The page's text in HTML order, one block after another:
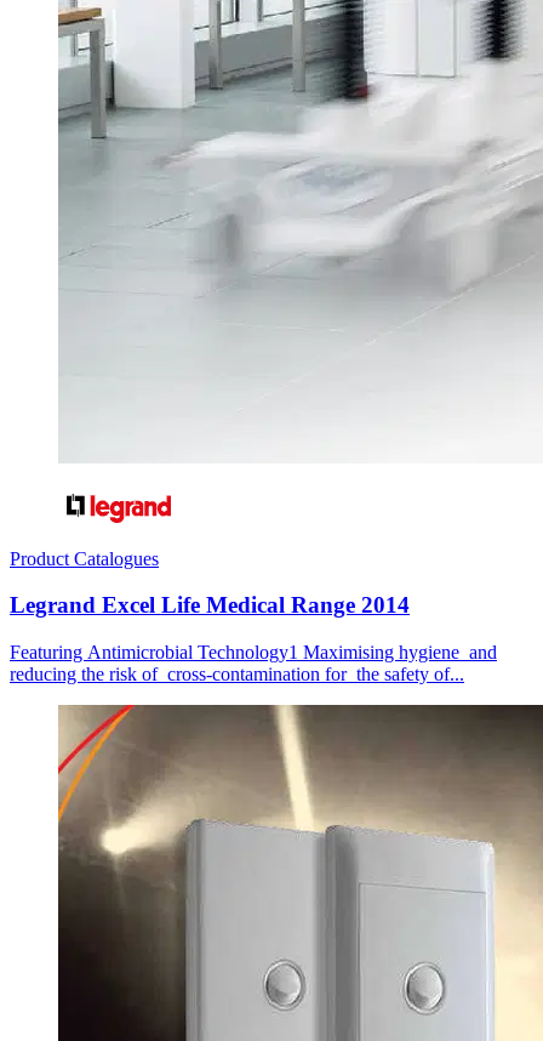
Product Catalogues
Legrand Excel Life Medical Range 2014
Featuring Antimicrobial Technology1 Maximising hygiene and
reducing the risk of cross-contamination for the safety of...